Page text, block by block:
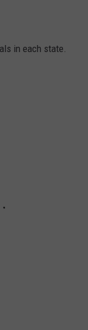
in each state.